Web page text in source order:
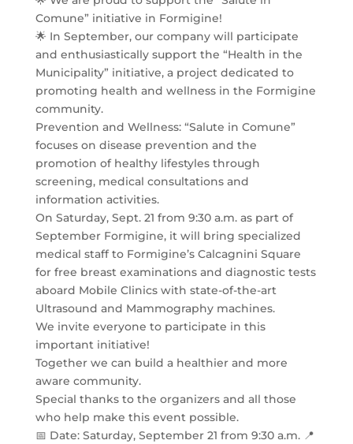
Comune” initiative in Formigine!
🌟 In September, our company will participate
and enthusiastically support the “Health in the
Municipality” initiative, a project dedicated to
promoting health and wellness in the Formigine
community.
Prevention and Wellness: “Salute in Comune”
focuses on disease prevention and the
promotion of healthy lifestyles through
screening, medical consultations and
information activities.
On Saturday, Sept. 21 from 9:30 a.m. as part of
September Formigine, it will bring specialized
medical staff to Formigine’s Calcagnini Square
for free breast examinations and diagnostic tests
aboard Mobile Clinics with state-of-the-art
Ultrasound and Mammography machines.
We invite everyone to participate in this
important initiative!
Together we can build a healthier and more
aware community.
Special thanks to the organizers and all those
who help make this event possible.
📅 Date: Saturday, September 21 from 9:30 a.m. 📍